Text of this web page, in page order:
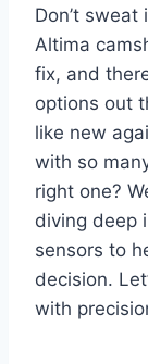
Don’t
Altima
fix, and
options out
like new
with so
right one?
diving deep
sensors to
decision.
with